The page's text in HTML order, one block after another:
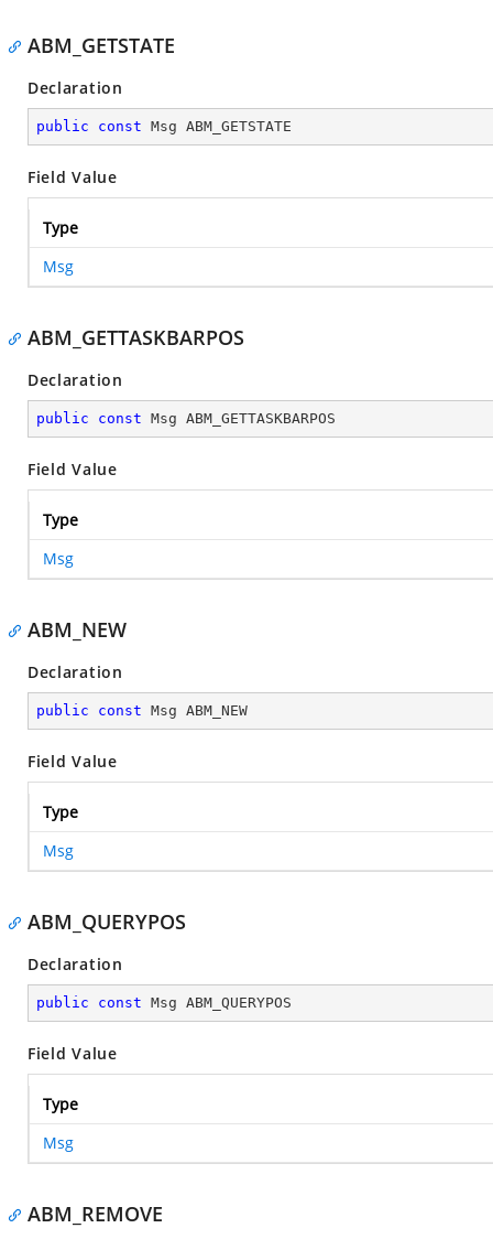
ABM_GETSTATE
Declaration
public const Msg ABM_GETSTATE
Field Value
Type
Msg
ABM_GETTASKBARPOS
Declaration
public const Msg ABM_GETTASKBARPOS
Field Value
Type
Msg
ABM_NEW
Declaration
public const Msg ABM_NEW
Field Value
Type
Msg
ABM_QUERYPOS
Declaration
public const Msg ABM_QUERYPOS
Field Value
Type
Msg
ABM_REMOVE